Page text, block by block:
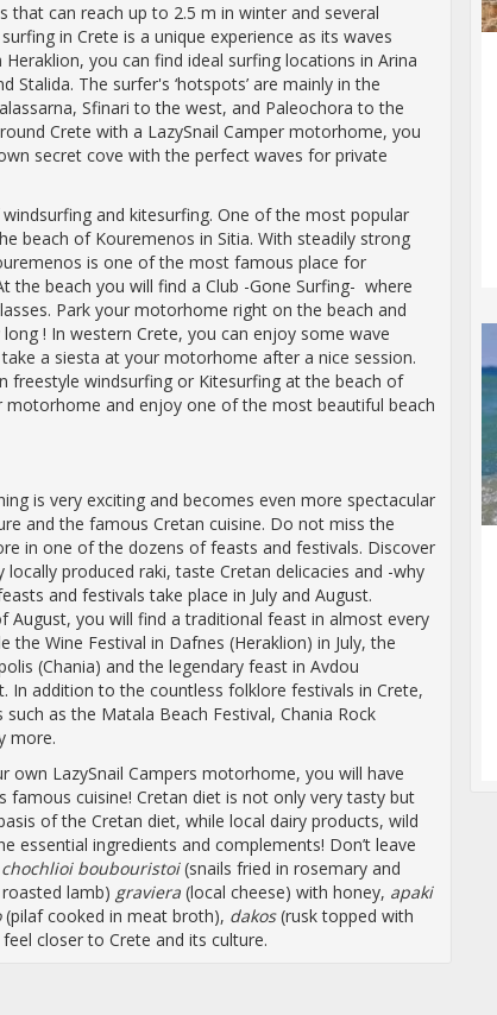
that can reach up to 2.5 m in winter and several
in Crete is a unique experience as its waves
you can find ideal surfing locations in Arina
Stalida. The surfer's ‘hotspots’ are mainly in the
Sfinari to the west, and Paleochora to the
Crete with a LazySnail Camper motorhome, you
secret cove with the perfect waves for private
and kitesurfing. One of the most popular
beach of Kouremenos in Sitia. With steadily strong
is one of the most famous place for
the beach you will find a Club -Gone Surfing- where
Park your motorhome right on the beach and
! In western Crete, you can enjoy some wave
a siesta at your motorhome after a nice session.
freestyle windsurfing or Kitesurfing at the beach of
motorhome and enjoy one of the most beautiful beach
is very exciting and becomes even more spectacular
and the famous Cretan cuisine. Do not miss the
in one of the dozens of feasts and festivals. Discover
produced raki, taste Cretan delicacies and -why
and festivals take place in July and August.
August, you will find a traditional feast in almost every
the Wine Festival in Dafnes (Heraklion) in July, the
(Chania) and the legendary feast in Avdou
In addition to the countless folklore festivals in Crete,
as the Matala Beach Festival, Chania Rock
more.
own LazySnail Campers motorhome, you will have
famous cuisine! Cretan diet is not only very tasty but
of the Cretan diet, while local dairy products, wild
essential ingredients and complements! Don’t leave
chochlioi boubouristoi(snails fried in rosemary and
lamb) graviera (local cheese) with honey, apaki
(pilaf cooked in meat broth), dakos(rusk topped with
closer to Crete and its culture.